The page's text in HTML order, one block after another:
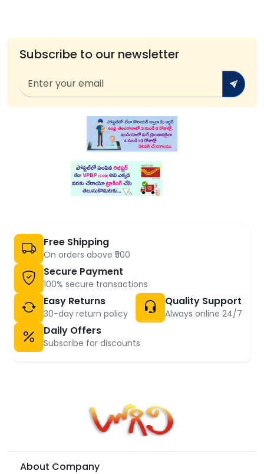
Subscribe to our newsletter
Free Shipping
On orders above ₹500
Secure Payment
100% secure transactions
Easy Returns
30-day return policy
Quality Support
Always online 24/7
Daily Offers
Subscribe for discounts
About Company